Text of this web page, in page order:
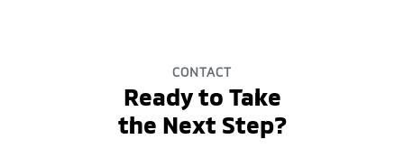
CONTACT
Ready to Take
the Next Step?